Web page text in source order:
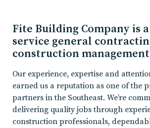
Fite Building Company is
service general
construction
Our experience, expertise and
earned us a reputation as one of the
partners in the Southeast. We’re
delivering quality jobs through
construction professionals,